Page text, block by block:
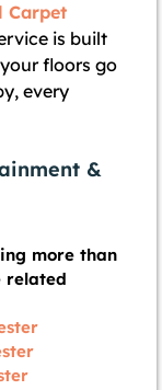
Carpet
is built
floors go
every
&
more than
related